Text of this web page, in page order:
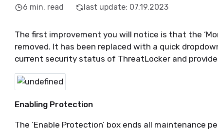
6 min. read last update: 07.19.2023
The first improvement you will notice is that the
removed. It has been replaced with a quick
current security status of ThreatLocker and
Enabling Protection
The ‘Enable Protection’ box ends all maintenance